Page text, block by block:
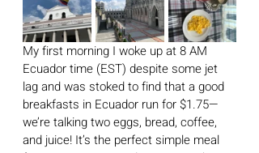
My first morning I woke up at 8 AM
Ecuador time (EST) despite some jet
lag and was stoked to find that a good
breakfasts in Ecuador run for $1.75—
we’re talking two eggs, bread, coffee,
and juice! It’s the perfect simple meal